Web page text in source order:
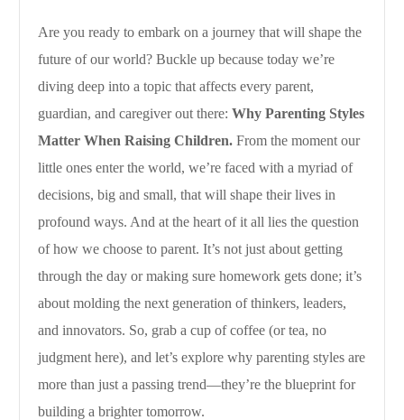
Are you ready to embark on a journey that will shape the
future of our world? Buckle up because today we’re
diving deep into a topic that affects every parent,
guardian, and caregiver out there:Why Parenting Styles
Matter When Raising Children. From the moment our
little ones enter the world, we’re faced with a myriad of
decisions, big and small, that will shape their lives in
profound ways. And at the heart of it all lies the question
of how we choose to parent. It’s not just about getting
through the day or making sure homework gets done; it’s
about molding the next generation of thinkers, leaders,
and innovators. So, grab a cup of coffee (or tea, no
judgment here), and let’s explore why parenting styles are
more than just a passing trend—they’re the blueprint for
building a brighter tomorrow.